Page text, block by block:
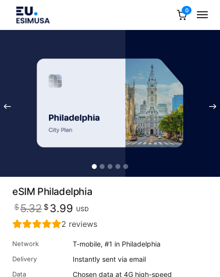
0
eSIM Philadelphia
$5.32
Original
price
was:
$5.32
USD.
$ 3.99 USD
Current
price
is:
$3.99
USD.
2 reviews
Network T-mobile, #1 in Philadelphia
Delivery Instantly sent via email
Data Chosen data at 4G high-speed